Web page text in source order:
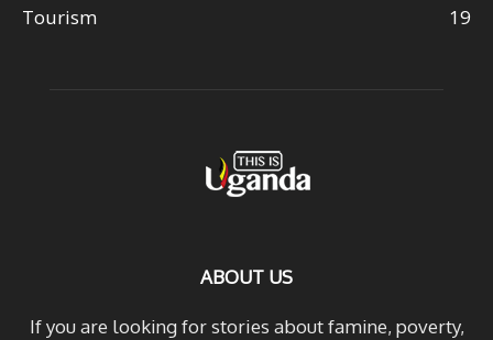
Tourism
19
ABOUT US
If you are looking for stories about famine, poverty,